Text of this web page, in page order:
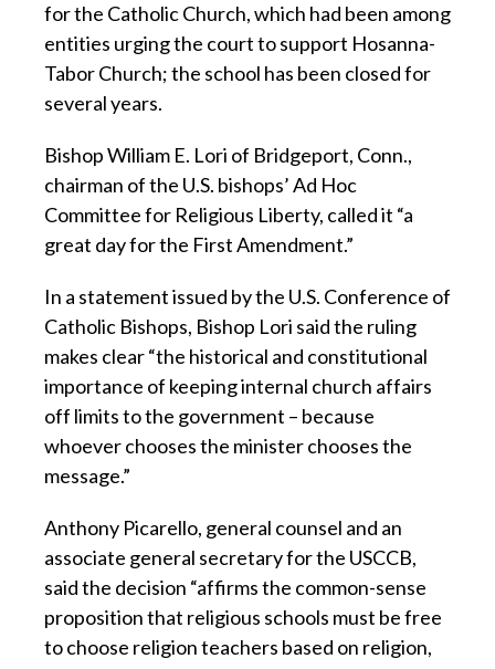
for the Catholic Church, which had been among
entities urging the court to support Hosanna-
Tabor Church; the school has been closed for
several years.
Bishop William E. Lori of Bridgeport, Conn.,
chairman of the U.S. bishops’ Ad Hoc
Committee for Religious Liberty, called it “a
great day for the First Amendment.”
In a statement issued by the U.S. Conference of
Catholic Bishops, Bishop Lori said the ruling
makes clear “the historical and constitutional
importance of keeping internal church affairs
off limits to the government – because
whoever chooses the minister chooses the
message.”
Anthony Picarello, general counsel and an
associate general secretary for the USCCB,
said the decision “affirms the common-sense
proposition that religious schools must be free
to choose religion teachers based on religion,